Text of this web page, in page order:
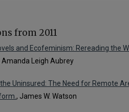
from 2011
and Ecofeminism: Rereading the
Amanda Leigh Aubrey
the Uninsured: The Need for Remote
, James W. Watson